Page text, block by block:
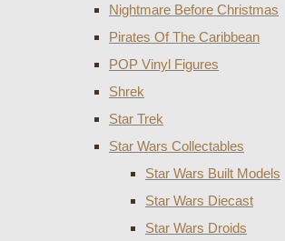
Nightmare Before Christmas
Pirates Of The Caribbean
POP Vinyl Figures
Shrek
Star Trek
Star Wars Collectables
Star Wars Built Models
Star Wars Diecast
Star Wars Droids